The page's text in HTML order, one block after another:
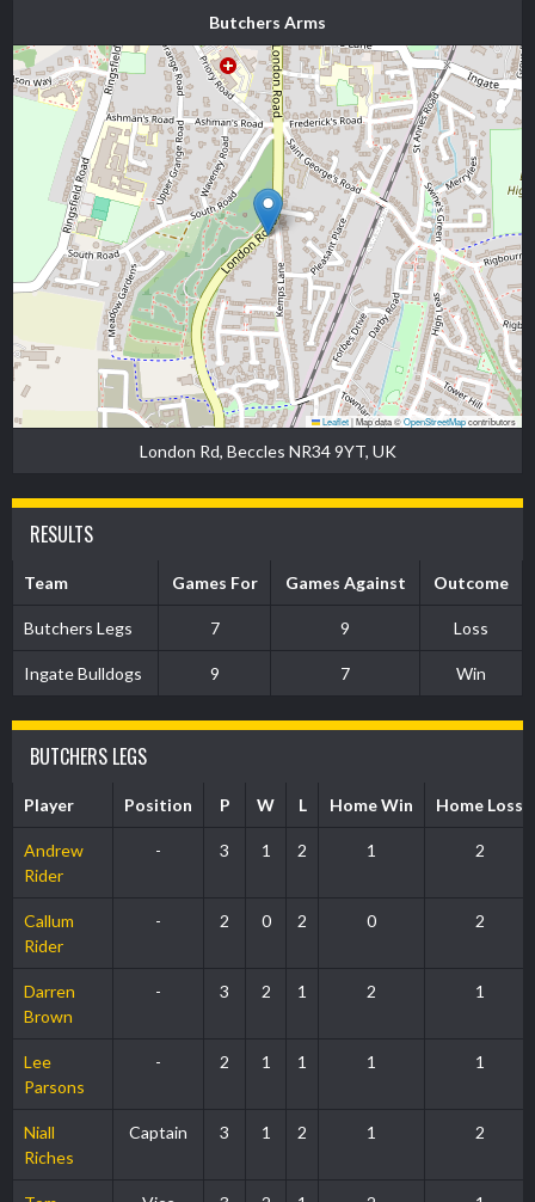
Butchers Arms
Leaflet|Map data ©OpenStreetMapcontributors
London Rd, Beccles NR34 9YT, UK
RESULTS
Team Games For Games Against Outcome
Butchers Legs 7 9 Loss
Ingate Bulldogs 9 7 Win
BUTCHERS LEGS
Player Position P W L Home Win Home Loss
Andrew
Rider
- 3 1 2 1 2
Callum
Rider
- 2 0 2 0 2
Darren
Brown
- 3 2 1 2 1
Lee
Parsons
- 2 1 1 1 1
Niall
Riches
Captain 3 1 2 1 2